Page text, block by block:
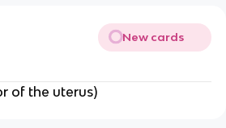
New cards
of the uterus)